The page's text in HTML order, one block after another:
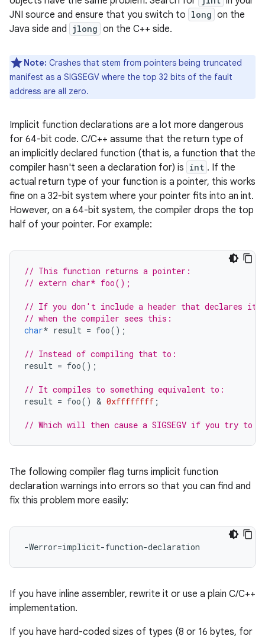
JNI source and ensure that you switch to long on the
Java side and jlong on the C++ side.
Note: Crashes that stem from pointers being truncated
manifest as a SIGSEGV where the top 32 bits of the fault
address are all zero.
Implicit function declarations are a lot more dangerous
for 64-bit code. C/C++ assume that the return type of
an implicitly declared function (that is, a function that the
compiler hasn't seen a declaration for) is int . If the
actual return type of your function is a pointer, this works
fine on a 32-bit system where your pointer fits into an int.
However, on a 64-bit system, the compiler drops the top
half of your pointer. For example:
// This function returns a pointer:
// extern char* foo();
// If you don't include a header that declares it,
// when the compiler sees this:
char* result = foo();
// Instead of compiling that to:
result = foo();
// It compiles to something equivalent to:
result = foo() & 0xffffffff ;
// Which will then cause a SIGSEGV if you try to
The following compiler flag turns implicit function
declaration warnings into errors so that you can find and
fix this problem more easily:
If you have inline assembler, rewrite it or use a plain C/C++
implementation.
If you have hard-coded sizes of types (8 or 16 bytes, for